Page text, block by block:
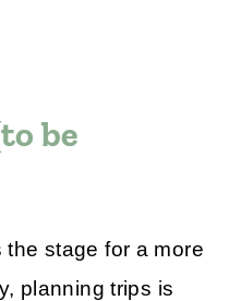
be
stage for a more
planning trips is